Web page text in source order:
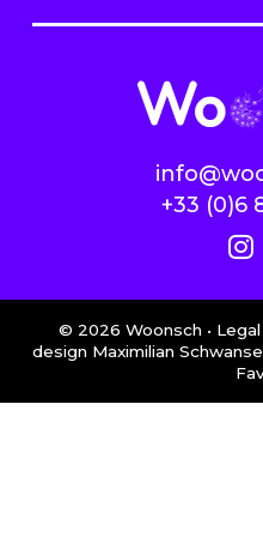
+33 (0)6
© 2026 Woonsch •
design Maximilian